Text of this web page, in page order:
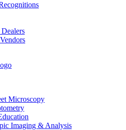
Microscopy
Imaging & Analysis